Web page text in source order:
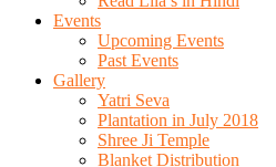
Events
Upcoming Events
Past Events
Gallery
Yatri Seva
Plantation in July 2018
Shree Ji Temple
Blanket Distribution